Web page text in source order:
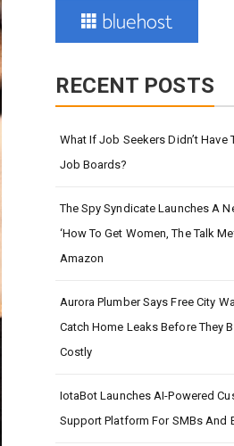
RECENT POSTS
What If Job Seekers Didn’t Have
Job Boards?
The Spy Syndicate Launches A
‘How To Get Women, The Talk
Amazon
Aurora Plumber Says Free City
Catch Home Leaks Before They
Costly
IotaBot Launches AI-Powered
Support Platform For SMBs And